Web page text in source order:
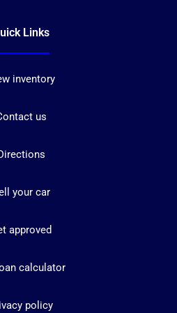
Links
inventory
us
your car
approved
calculator
policy